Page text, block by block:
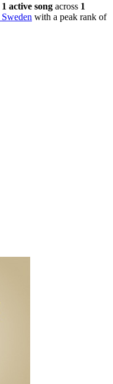
1 active song across 1
Sweden with a peak rank of